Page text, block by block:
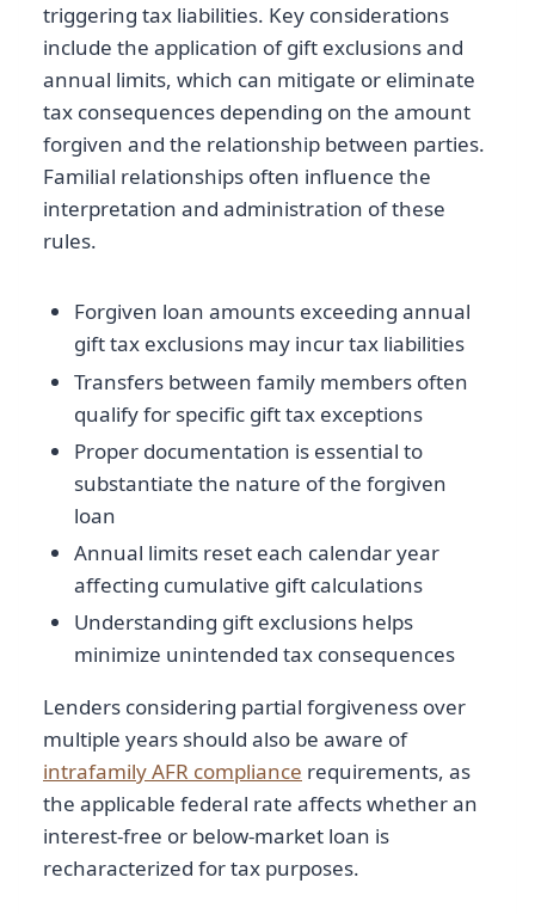
triggering tax liabilities. Key considerations
include the application of gift exclusions and
annual limits, which can mitigate or eliminate
tax consequences depending on the amount
forgiven and the relationship between parties.
Familial relationships often influence the
interpretation and administration of these
rules.
Forgiven loan amounts exceeding annual
gift tax exclusions may incur tax liabilities
Transfers between family members often
qualify for specific gift tax exceptions
Proper documentation is essential to
substantiate the nature of the forgiven
loan
Annual limits reset each calendar year
affecting cumulative gift calculations
Understanding gift exclusions helps
minimize unintended tax consequences
Lenders considering partial forgiveness over
multiple years should also be aware of
intrafamily AFR compliance requirements, as
the applicable federal rate affects whether an
interest-free or below-market loan is
recharacterized for tax purposes.